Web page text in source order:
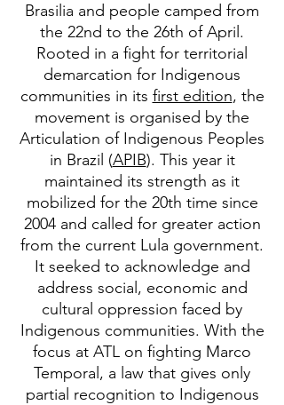
Brasilia and people camped from
the 22nd to the 26th of April.
Rooted in a fight for territorial
demarcation for Indigenous
communities in its first edition, the
movement is organised by the
Articulation of Indigenous Peoples
in Brazil (APIB). This year it
maintained its strength as it
mobilized for the 20th time since
2004 and called for greater action
from the current Lula government.
It seeked to acknowledge and
address social, economic and
cultural oppression faced by
Indigenous communities. With the
focus at ATL on fighting Marco
Temporal, a law that gives only
partial recognition to Indigenous